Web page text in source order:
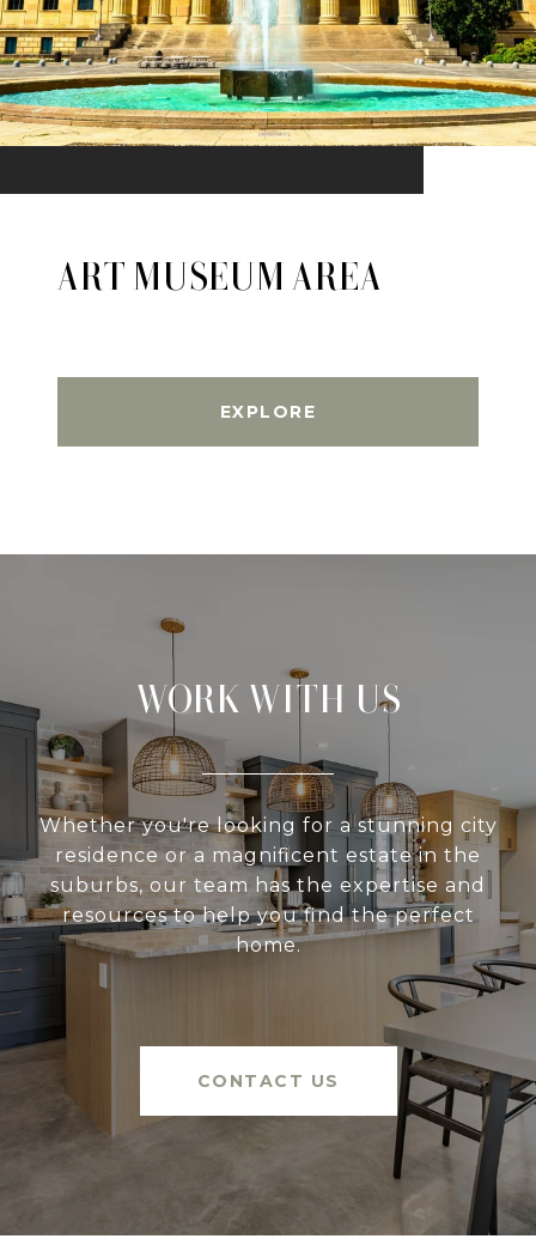
ART MUSEUM AREA
EXPLORE
WORK WITH US
Whether you're looking for a stunning city
residence or a magnificent estate in the
suburbs, our team has the expertise and
resources to help you find the perfect
home.
CONTACT US